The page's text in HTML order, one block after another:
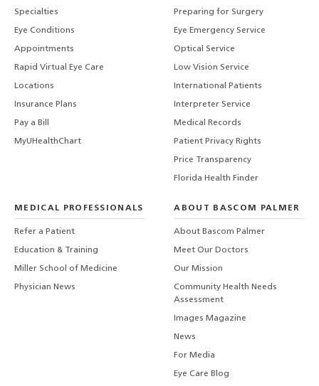
Specialties
Eye Conditions
Appointments
Rapid Virtual Eye Care
Locations
Insurance Plans
Pay a Bill
MyUHealthChart
Preparing for Surgery
Eye Emergency Service
Optical Service
Low Vision Service
International Patients
Interpreter Service
Medical Records
Patient Privacy Rights
Price Transparency
Florida Health Finder
MEDICAL PROFESSIONALS
Refer a Patient
Education & Training
Miller School of Medicine
Physician News
ABOUT BASCOM PALMER
About Bascom Palmer
Meet Our Doctors
Our Mission
Community Health Needs
Assessment
Images Magazine
News
For Media
Eye Care Blog